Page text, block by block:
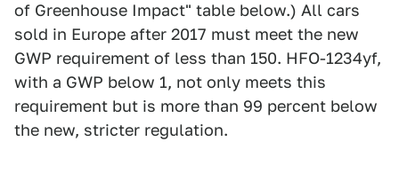
of Greenhouse Impact" table below.) All cars
sold in Europe after 2017 must meet the new
GWP requirement of less than 150. HFO-1234yf,
with a GWP below 1, not only meets this
requirement but is more than 99 percent below
the new, stricter regulation.